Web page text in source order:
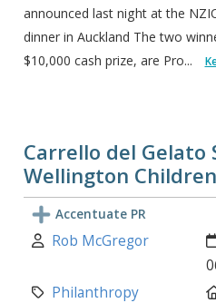
announced last night at the
dinner in Auckland The two
$10,000 cash prize, are Pro...
Carrello del Gelato
Wellington
Accentuate PR
Author:
Rob McGregor
Category:
Philanthropy